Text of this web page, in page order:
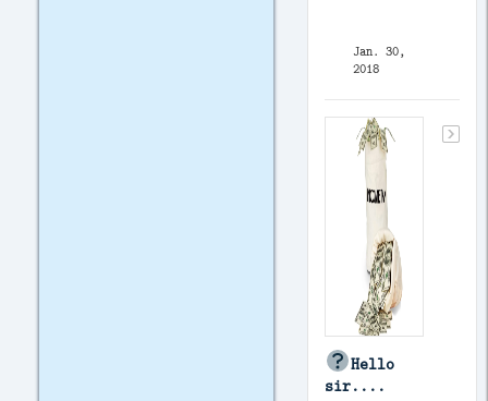
Jan. 30,
2018
Hello
sir....